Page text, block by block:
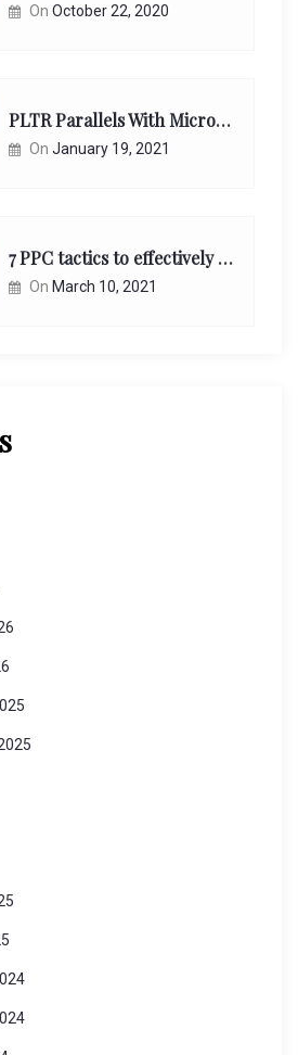
On October 22, 2020
PLTR Parallels With Microsoft Unappreciated Future Network Impact
On January 19, 2021
7 PPC tactics to effectively reach and engage your target consumers online:
On March 10, 2021